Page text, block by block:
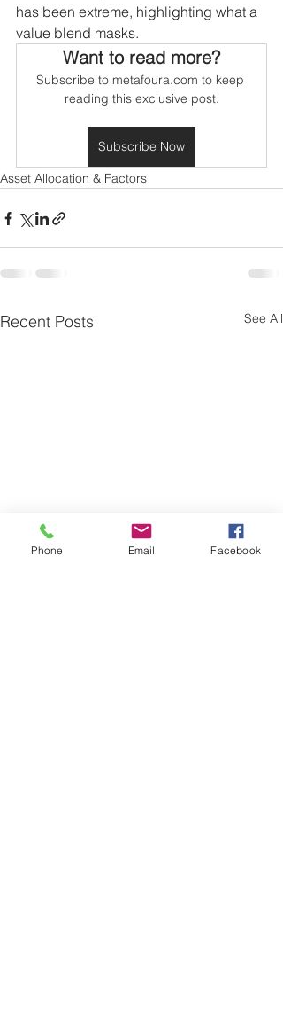
has been extreme, highlighting what a
value blend masks.
Want to read more?
Subscribe to metafoura.com to keep
reading this exclusive post.
Subscribe Now
Asset Allocation & Factors
Recent Posts See All
Phone Email Facebook